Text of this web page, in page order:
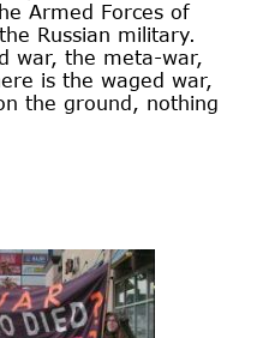
Armed Forces of
Russian military.
war, the meta-war,
is the waged war,
the ground, nothing